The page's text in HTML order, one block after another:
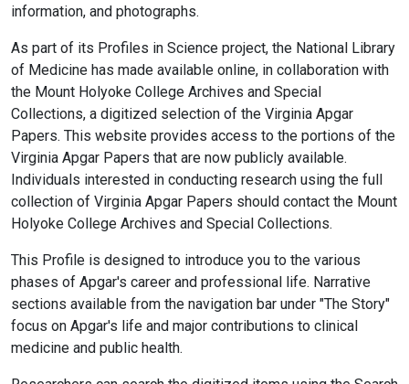
information, and photographs.
As part of its Profiles in Science project, the National Library
of Medicine has made available online, in collaboration with
the Mount Holyoke College Archives and Special
Collections, a digitized selection of the Virginia Apgar
Papers. This website provides access to the portions of the
Virginia Apgar Papers that are now publicly available.
Individuals interested in conducting research using the full
collection of Virginia Apgar Papers should contact the Mount
Holyoke College Archives and Special Collections.
This Profile is designed to introduce you to the various
phases of Apgar's career and professional life. Narrative
sections available from the navigation bar under "The Story"
focus on Apgar's life and major contributions to clinical
medicine and public health.